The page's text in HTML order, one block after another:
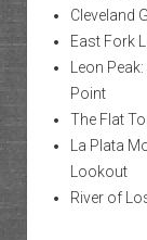
Cleveland
East Fork
Leon
Point
The Flat
La Plata
Lookout
River of